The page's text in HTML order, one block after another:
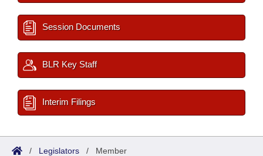
Session Documents
BLR Key Staff
Interim Filings
/ Legislators / Member